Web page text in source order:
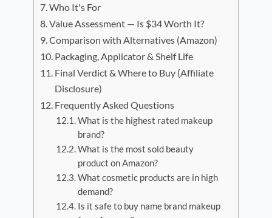
Who It's For
Value Assessment — Is $34 Worth It?
Comparison with Alternatives (Amazon)
Packaging, Applicator & Shelf Life
Final Verdict & Where to Buy (Affiliate
Disclosure)
Frequently Asked Questions
What is the highest rated makeup
brand?
What is the most sold beauty
product on Amazon?
What cosmetic products are in high
demand?
Is it safe to buy name brand makeup